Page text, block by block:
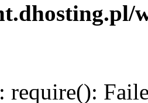
: require():